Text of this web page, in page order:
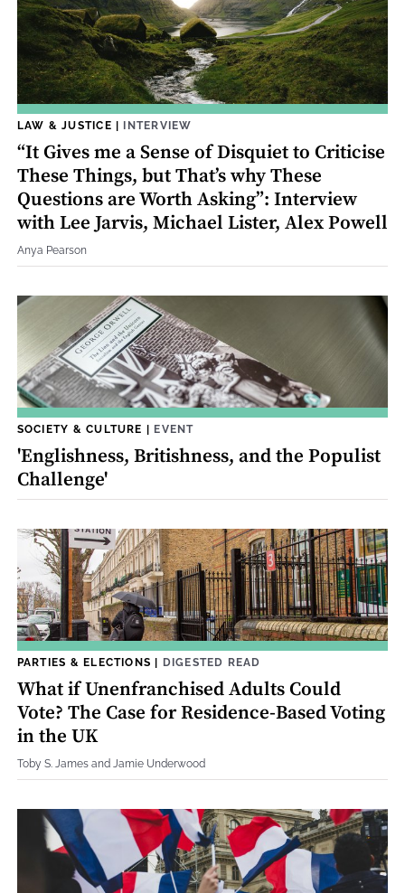
LAW & JUSTICE | INTERVIEW
“It Gives me a Sense of Disquiet to Criticise
These Things, but That’s why These
Questions are Worth Asking”: Interview
with Lee Jarvis, Michael Lister, Alex Powell
Anya Pearson
SOCIETY & CULTURE | EVENT
'Englishness, Britishness, and the Populist
Challenge'
PARTIES & ELECTIONS | DIGESTED READ
What if Unenfranchised Adults Could
Vote? The Case for Residence-Based Voting
in the UK
Toby S. James and Jamie Underwood